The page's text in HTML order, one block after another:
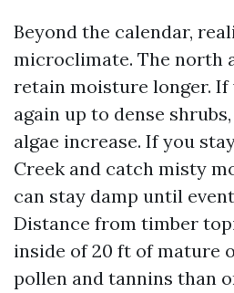
Beyond the calendar,
microclimate. The north
retain moisture longer.
again up to dense
algae increase. If you
Creek and catch misty
can stay damp until
Distance from timber
inside of 20 ft of mature
pollen and tannins than